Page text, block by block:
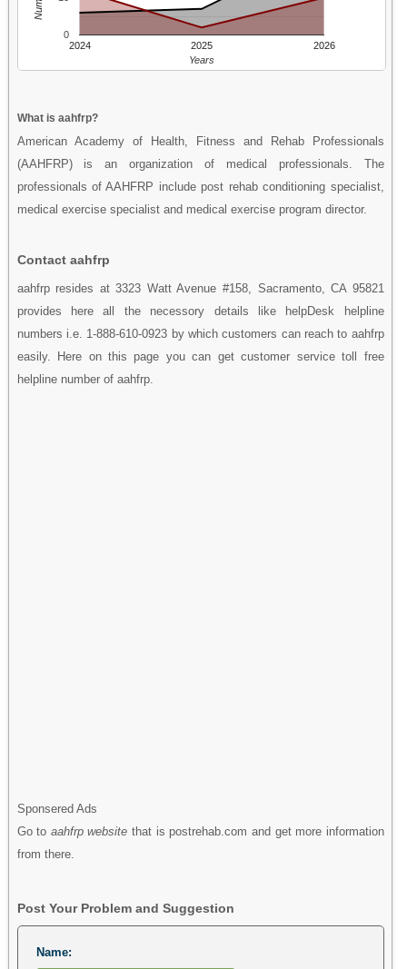
2024 2025 2026
0
Years
What is aahfrp?
American Academy of Health, Fitness and Rehab Professionals
(AAHFRP) is an organization of medical professionals. The
professionals of AAHFRP include post rehab conditioning specialist,
medical exercise specialist and medical exercise program director.
Contact aahfrp
aahfrp resides at 3323 Watt Avenue #158, Sacramento, CA 95821
provides here all the necessory details like helpDesk helpline
numbers i.e. 1-888-610-0923 by which customers can reach to aahfrp
easily. Here on this page you can get customer service toll free
helpline number of aahfrp.
Sponsered Ads
Go to aahfrp website that is postrehab.com and get more information
from there.
Post Your Problem and Suggestion
Name: